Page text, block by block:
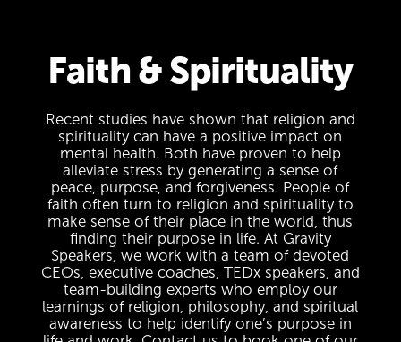
Faith & Spirituality
Recent studies have shown that religion and
spirituality can have a positive impact on
mental health. Both have proven to help
alleviate stress by generating a sense of
peace, purpose, and forgiveness. People of
faith often turn to religion and spirituality to
make sense of their place in the world, thus
finding their purpose in life. At Gravity
Speakers, we work with a team of devoted
CEOs, executive coaches, TEDx speakers, and
team-building experts who employ our
learnings of religion, philosophy, and spiritual
awareness to help identify one’s purpose in